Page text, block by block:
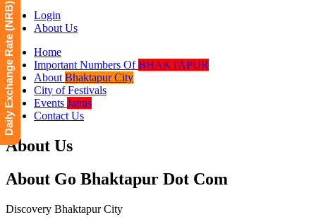
Login
About Us
Home
Important Numbers OfBHAKTAPUR
About Bhaktapur City
City of Festivals
Events Jatras
Contact Us
About Us
About Go Bhaktapur Dot Com
Discovery Bhaktapur City
Daily Exchange Rate (NRB)